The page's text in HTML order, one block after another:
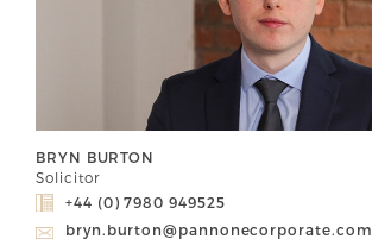
BRYN BURTON
Solicitor
+44 (0) 7980 949525
bryn.burton@pannonecorporate.com